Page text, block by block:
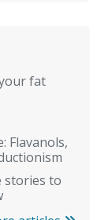
fat
Flavanols,
stories to